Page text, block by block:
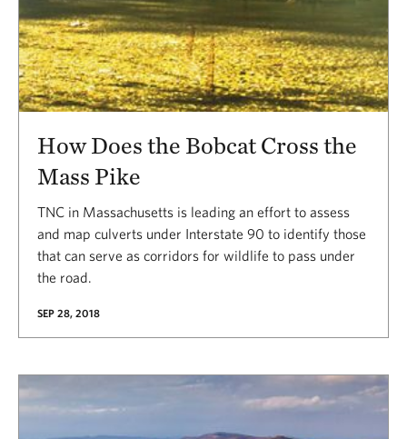
How Does the Bobcat Cross the
Mass Pike
TNC in Massachusetts is leading an effort to assess
and map culverts under Interstate 90 to identify those
that can serve as corridors for wildlife to pass under
the road.
SEP 28, 2018